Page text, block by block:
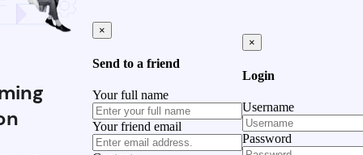
×
Send to a friend
Your full name
Your friend email
×
Login
Username
Password